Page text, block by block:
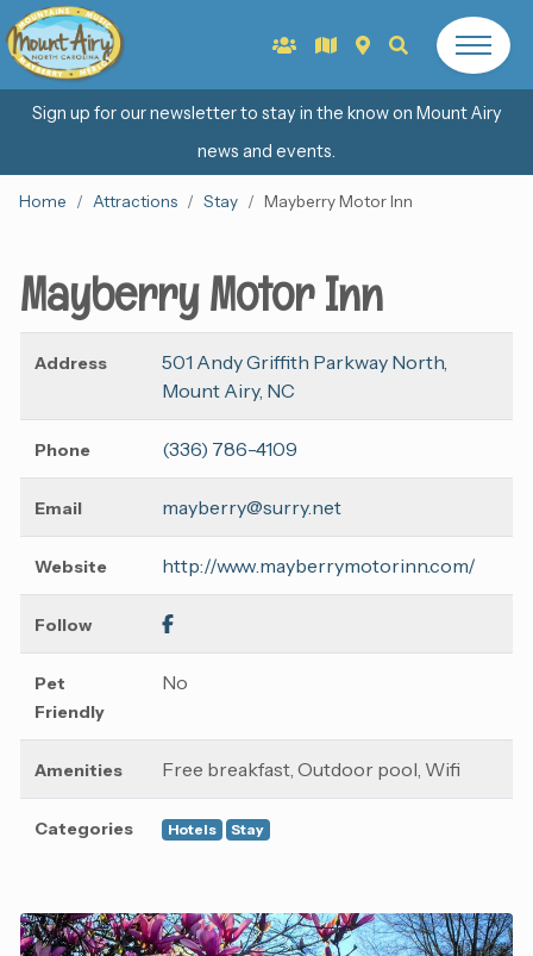
Sign up for our newsletter to stay in the know on Mount Airy
news and events.
Home Attractions Stay Mayberry Motor Inn
Mayberry Motor Inn
Address
501 Andy Griffith Parkway North,
Mount Airy, NC
Phone (336) 786-4109
Email mayberry@surry.net
Website http://www.mayberrymotorinn.com/
Follow
Pet
Friendly
No
Amenities Free breakfast, Outdoor pool, Wifi
Categories Hotels Stay